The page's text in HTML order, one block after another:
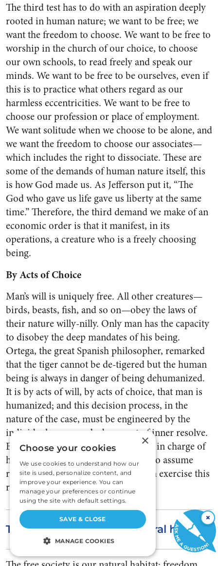
The third test has to do with an aspiration deeply
rooted in human nature; we want to be free; we
want the freedom to choose. We want to be free to
worship in the church of our choice, to choose
our own schools, to read freely and speak our
minds. We want to be free to be ourselves, even if
this is to practice what others regard as our
harmless eccen­tricities. We want to be free to
choose our profession or place of employment.
We want solitude when we choose to be alone, and
we want the freedom to choose our associates—
which includes the right to dissociate. These are
some of the demands of human nature itself, this
is how God made us. As Jeffer­son put it, “The
God who gave us life gave us liberty at the same
time.” Therefore, the third demand we make of an
economic order is that it manifest, in its
operations, a crea­ture who is a freely choosing
being.
By Acts of Choice
Man’s will is uniquely free. All other creatures—
birds, beasts, fish, and so on—obey the laws of
their nature willy-nilly. Only man has the capacity
to disobey the deep mandates of his being.
Ortega, the great Spanish philosopher, re­marked
that the tiger cannot be de-tigered but the human
being is al­ways in danger of being de­humanized.
It is by acts of will, by acts of choice, that man is
hu­manized; and this decision pro­cess, in the
nature of the case, must be engineered by the
individual concerned—by an act of inner re­solve.
Each person is self-con­trolling, he is in charge of
his own life; and if a person refuses to as­sume
responsibility for himself no one can exercise this
role by proxy, from the outside.
The free society is our natural habitat.
×
×
Choose your cookies
We use cookies to understand how our
site is used, personalize content, and
improve your experience. You can
manage your preferences or continue
using the site with default settings.
SAVE & CLOSE
MANAGE COOKIES
STRICTLY NECESSARY